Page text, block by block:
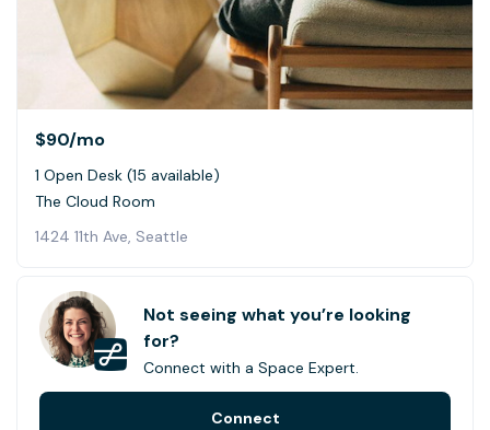
$90/mo
1 Open Desk (15 available)
The Cloud Room
1424 11th Ave, Seattle
Not seeing what you’re looking
for?
Connect with a Space Expert.
Connect